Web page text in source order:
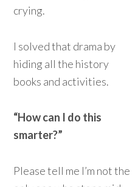
crying.
I solved that drama by
hiding all the history
books and activities.
“How can I do this
smarter?”
Please tell me I’m not the